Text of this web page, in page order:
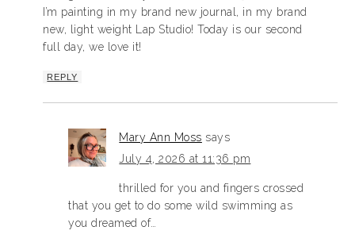
I’m painting in my brand new journal, in my brand
new, light weight Lap Studio! Today is our second
full day, we love it!
REPLY
Mary Ann Moss says
July 4, 2026 at 11:36 pm
thrilled for you and fingers crossed
that you get to do some wild swimming as
you dreamed of…